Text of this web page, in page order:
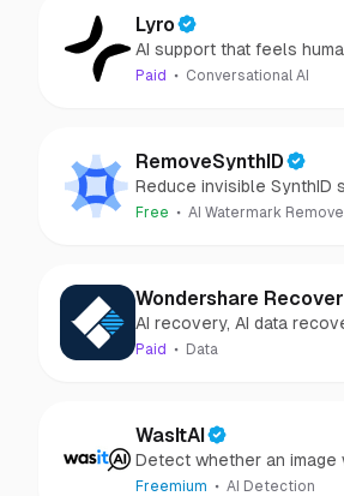
Lyro
AI support that feels
Paid Conversational AI
RemoveSynthID
Reduce invisible SynthID
keeping images clear and
Free AI Watermark
Wondershare
Recovery
AI recovery, AI data
recovery, AI video repair,
Paid Data
WasItAI
Detect whether an image
generated or camera-
Freemium AI Detection